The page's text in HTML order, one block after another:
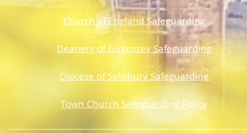
Church of England Safeguarding
Deanery of Guernsey Safeguarding
Diocese of Salisbury Safeguarding
Town Church Safeguarding Policy